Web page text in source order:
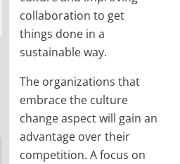
collaboration to get
things done in a
sustainable way.
The organizations that
embrace the culture
change aspect will gain an
advantage over their
competition. A focus on